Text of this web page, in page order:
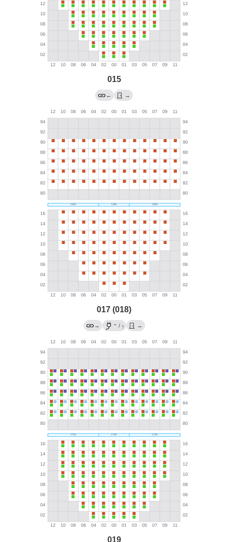
015
← →
017 (018)
→ → / ? →
019